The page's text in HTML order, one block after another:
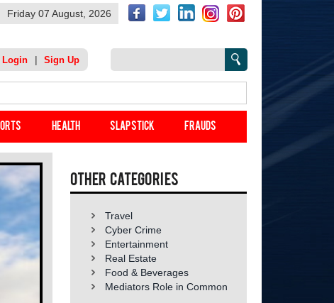
Friday 07 August, 2026
Login | Sign Up
Health Slap Stick Frauds
Other categories
Travel
Cyber Crime
Entertainment
Real Estate
Food & Beverages
Mediators Role in Common